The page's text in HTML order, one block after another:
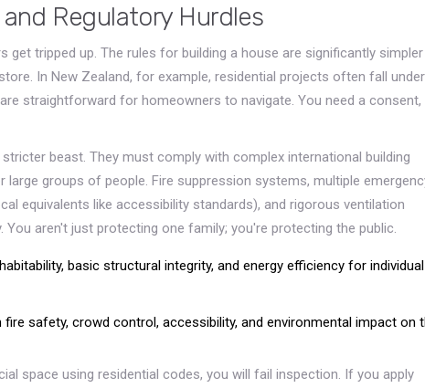
Regulatory Hurdles
get tripped up. The rules for building a house are significantly simpler
In New Zealand, for example, residential projects often fall under
straightforward for homeowners to navigate. You need a consent,
beast. They must comply with complex international building
groups of people. Fire suppression systems, multiple
equivalents like accessibility standards), and rigorous ventilation
You aren't just protecting one family; you're protecting the public.
basic structural integrity, and energy efficiency for individual
fire safety, crowd control, accessibility, and environmental impact on
space using residential codes, you will fail inspection. If you apply